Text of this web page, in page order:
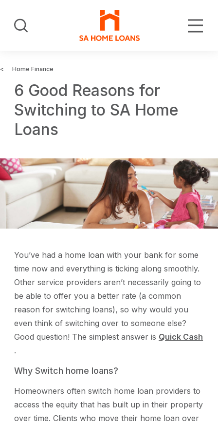
mainSearch
Home Finance
6 Good Reasons for
Switching to SA Home
Loans
You’ve had a home loan with your bank for some
time now and everything is ticking along smoothly.
Other service providers aren’t necessarily going to
be able to offer you a better rate (a common
reason for switching loans), so why would you
even think of switching over to someone else?
Good question! The simplest answer is Quick Cash
.
Why Switch home loans?
Homeowners often switch home loan providers to
access the equity that has built up in their property
over time. Clients who move their home loan over